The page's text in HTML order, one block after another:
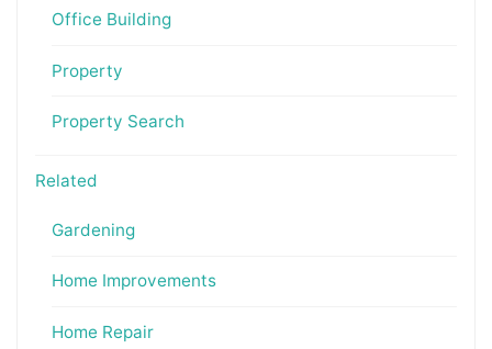
Office Building
Property
Property Search
Related
Gardening
Home Improvements
Home Repair